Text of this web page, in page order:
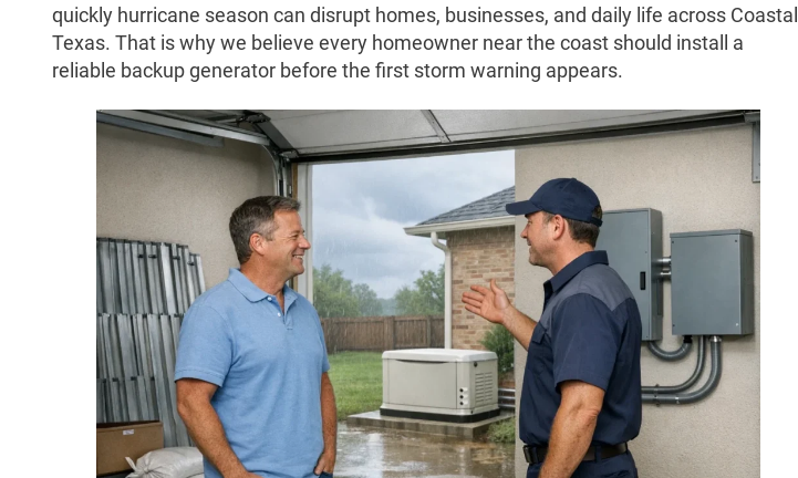
quickly hurricane season can disrupt homes, businesses, and daily life across Coastal
Texas. That is why we believe every homeowner near the coast should install a
reliable backup generator before the first storm warning appears.